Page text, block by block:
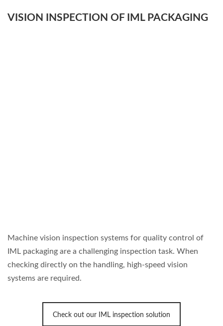
VISION INSPECTION OF IML PACKAGING
Machine vision inspection systems for quality control of
IML packaging are a challenging inspection task. When
checking directly on the handling, high-speed vision
systems are required.
Check out our IML inspection solution